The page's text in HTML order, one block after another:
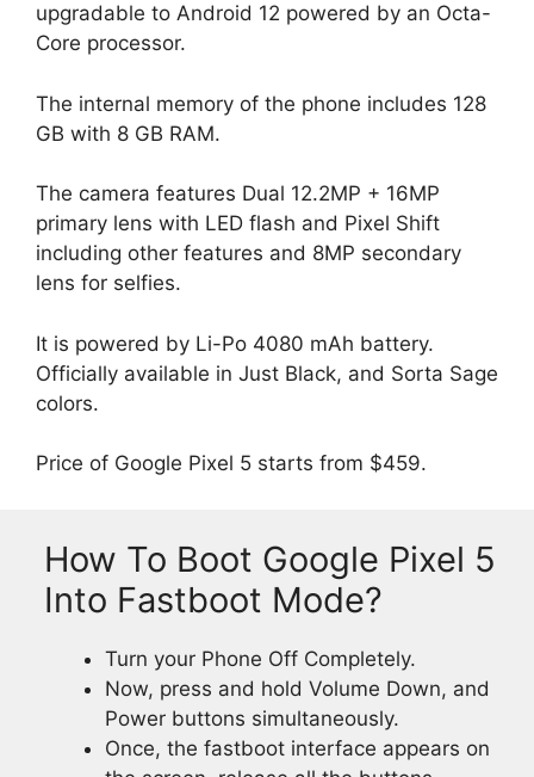
upgradable to Android 12 powered by an Octa-
Core processor.
The internal memory of the phone includes 128
GB with 8 GB RAM.
The camera features Dual 12.2MP + 16MP
primary lens with LED flash and Pixel Shift
including other features and 8MP secondary
lens for selfies.
It is powered by Li-Po 4080 mAh battery.
Officially available in Just Black, and Sorta Sage
colors.
Price of Google Pixel 5 starts from $459.
How To Boot Google Pixel 5
Into Fastboot Mode?
Turn your Phone Off Completely.
Now, press and hold Volume Down, and
Power buttons simultaneously.
Once, the fastboot interface appears on